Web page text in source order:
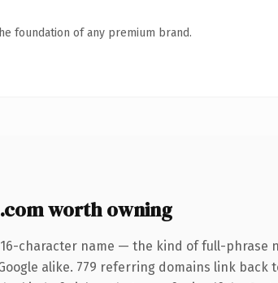
foundation of any premium brand.
worth owning
character name — the kind of full-phrase
alike. 779 referring domains link